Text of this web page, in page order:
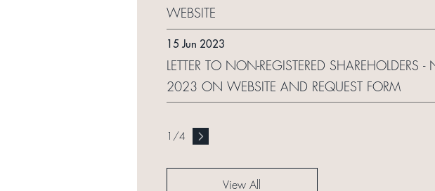
WEBSITE
15 Jun 2023
LETTER TO NON-REGISTERED
2023 ON WEBSITE AND REQUEST FORM
1 /4
View All